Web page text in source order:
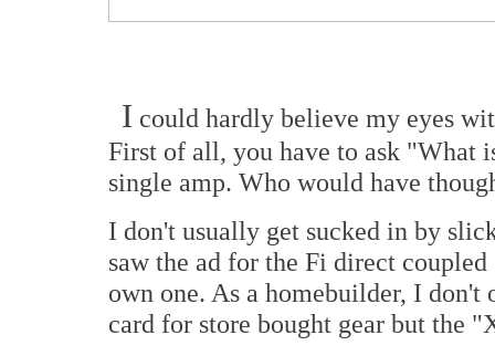
I could hardly believe my eyes
First of all, you have to ask "What
single amp. Who would have
I don't usually get sucked in by
saw the ad for the Fi direct
own one. As a homebuilder, I
card for store bought gear but the